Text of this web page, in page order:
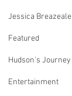
Jessica Breazeale
Featured
Hudson's Journey
Entertainment